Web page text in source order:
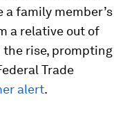
a family member’s
a relative out of
the rise, prompting
Trade
alert.